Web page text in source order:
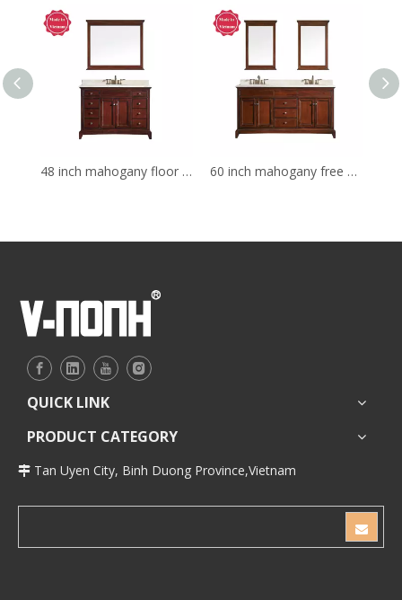
48 inch mahogany floor mounted Bathroom Vanity 60 inch mahogany free standing Bathroom Vanity
QUICK LINK
PRODUCT CATEGORY
 Tan Uyen City, Binh Duong Province,Vietnam